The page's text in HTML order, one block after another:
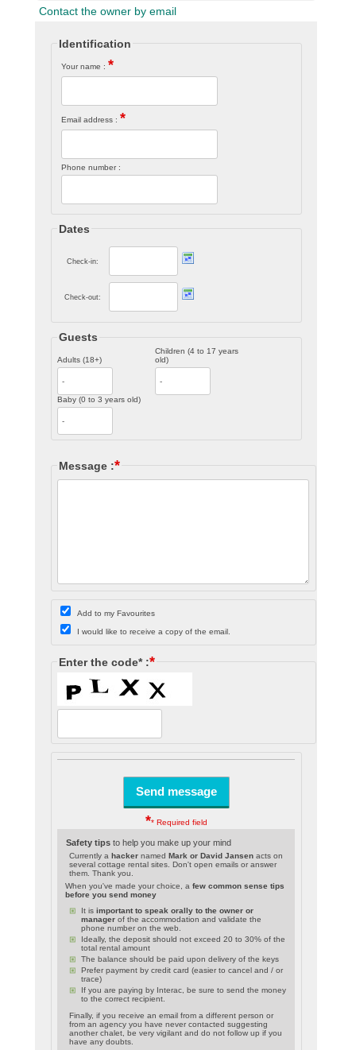
Contact the owner by email
Identification
Your name : *
Email address : *
Phone number :
Dates
Check-in:
Check-out:
Guests
Adults (18+)
Children (4 to 17 years
old)
Baby (0 to 3 years old)
Message :*
Add to my Favourites
I would like to receive a copy of the email.
Enter the code* :*
** Required field
Safety tipsto help you make up your mind
Currently a hackernamed Mark or David Jansenacts on
several cottage rental sites. Don't open emails or answer
them. Thank you.
When you've made your choice, a few common sense tips
before you send money
It is important to speak orally to the owner or
managerof the accommodation and validate the
phone number on the web.
Ideally, the deposit should not exceed 20 to 30% of the
total rental amount
The balance should be paid upon delivery of the keys
Prefer payment by credit card (easier to cancel and / or
trace)
If you are paying by Interac, be sure to send the money
to the correct recipient.
Finally, if you receive an email from a different person or
from an agency you have never contacted suggesting
another chalet, be very vigilant and do not follow up if you
have any doubts.